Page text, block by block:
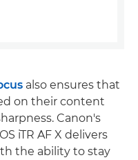
also ensures that
on their content
Canon's
iTR AF X delivers
the ability to stay